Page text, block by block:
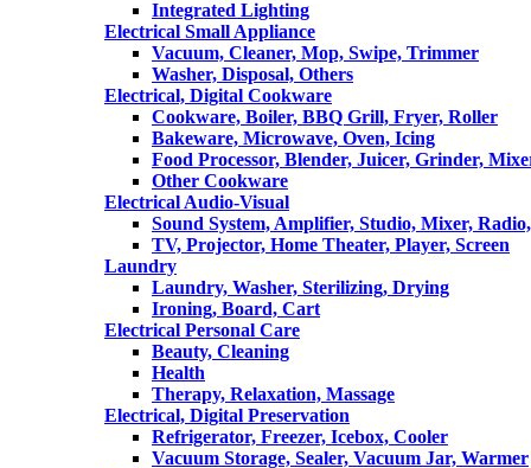
Integrated Lighting
Electrical Small Appliance
Vacuum, Cleaner, Mop, Swipe, Trimmer
Washer, Disposal, Others
Electrical, Digital Cookware
Cookware, Boiler, BBQ Grill, Fryer, Roller
Bakeware, Microwave, Oven, Icing
Food Processor, Blender, Juicer, Grinder,
Other Cookware
Electrical Audio-Visual
Sound System, Amplifier, Studio, Mixer,
TV, Projector, Home Theater, Player, Screen
Laundry
Laundry, Washer, Sterilizing, Drying
Ironing, Board, Cart
Electrical Personal Care
Beauty, Cleaning
Health
Therapy, Relaxation, Massage
Electrical, Digital Preservation
Refrigerator, Freezer, Icebox, Cooler
Vacuum Storage, Sealer, Vacuum Jar, Warmer